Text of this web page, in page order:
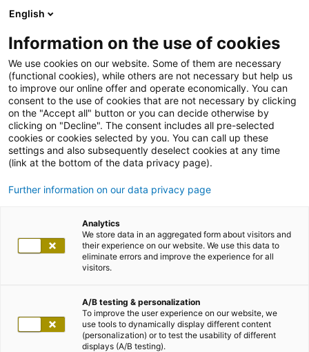
English
Information on the use of cookies
We use cookies on our website. Some of them are necessary
(functional cookies), while others are not necessary but help us
to improve our online offer and operate economically. You can
consent to the use of cookies that are not necessary by clicking
on the "Accept all" button or you can decide otherwise by
clicking on "Decline". The consent includes all pre-selected
cookies or cookies selected by you. You can call up these
settings and also subsequently deselect cookies at any time
(link at the bottom of the data privacy page).
Further information on our data privacy page
Analytics
We store data in an aggregated form about visitors and
their experience on our website. We use this data to
eliminate errors and improve the experience for all
visitors.
A/B testing & personalization
To improve the user experience on our website, we
use tools to dynamically display different content
(personalization) or to test the usability of different
displays (A/B testing).